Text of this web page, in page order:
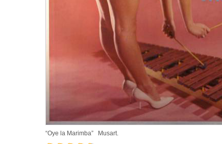
“Oye la Marimba” Musart.